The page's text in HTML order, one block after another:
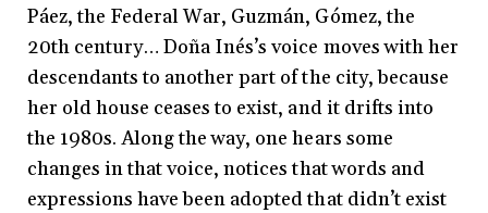
Páez, the Federal War, Guzmán, Gómez, the
20th century… Doña Inés’s voice moves with her
descendants to another part of the city, because
her old house ceases to exist, and it drifts into
the 1980s. Along the way, one hears some
changes in that voice, notices that words and
expressions have been adopted that didn’t exist